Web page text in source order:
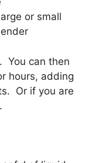
or small
You can then
hours, adding
Or if you are